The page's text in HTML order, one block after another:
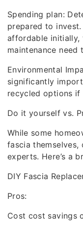
Spending plan:
prepared to
affordable initially,
maintenance need
Environmental
significantly
recycled options
Do it yourself vs.
While some
fascia
experts. Here’s a
DIY Fascia
Pros:
Cost cost savings